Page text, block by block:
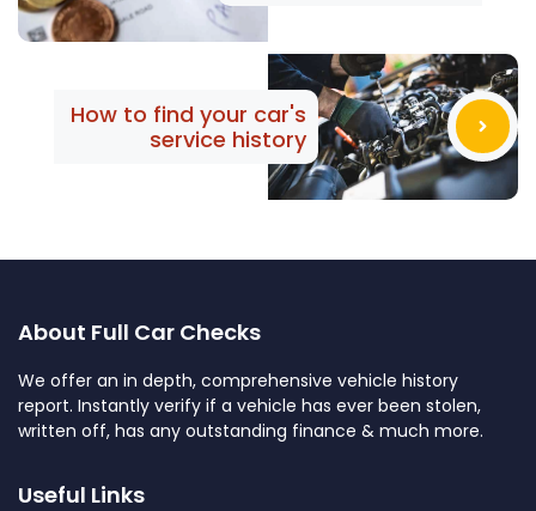
How to find your car's
service history
About Full Car Checks
We offer an in depth, comprehensive vehicle history
report. Instantly verify if a vehicle has ever been stolen,
written off, has any outstanding finance & much more.
Useful Links